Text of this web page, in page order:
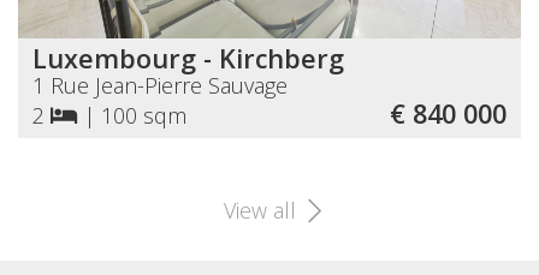
Luxembourg - Kirchberg
1 Rue Jean-Pierre Sauvage
2
| 100 sqm € 840 000
View all